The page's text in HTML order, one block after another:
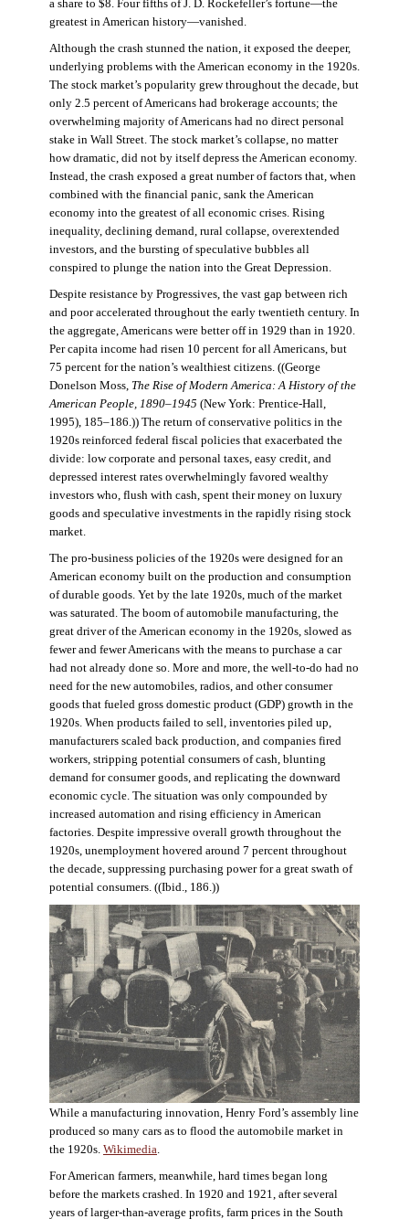
a share to $8. Four fifths of J. D. Rockefeller’s fortune—the
greatest in American history—vanished.
Although the crash stunned the nation, it exposed the deeper,
underlying problems with the American economy in the 1920s.
The stock market’s popularity grew throughout the decade, but
only 2.5 percent of Americans had brokerage accounts; the
overwhelming majority of Americans had no direct personal
stake in Wall Street. The stock market’s collapse, no matter
how dramatic, did not by itself depress the American economy.
Instead, the crash exposed a great number of factors that, when
combined with the financial panic, sank the American
economy into the greatest of all economic crises. Rising
inequality, declining demand, rural collapse, overextended
investors, and the bursting of speculative bubbles all
conspired to plunge the nation into the Great Depression.
Despite resistance by Progressives, the vast gap between rich
and poor accelerated throughout the early twentieth century. In
the aggregate, Americans were better off in 1929 than in 1920.
Per capita income had risen 10 percent for all Americans, but
75 percent for the nation’s wealthiest citizens. ((George
Donelson Moss, The Rise of Modern America: A History of the
American People, 1890–1945 (New York: Prentice-Hall,
1995), 185–186.)) The return of conservative politics in the
1920s reinforced federal fiscal policies that exacerbated the
divide: low corporate and personal taxes, easy credit, and
depressed interest rates overwhelmingly favored wealthy
investors who, flush with cash, spent their money on luxury
goods and speculative investments in the rapidly rising stock
market.
The pro-business policies of the 1920s were designed for an
American economy built on the production and consumption
of durable goods. Yet by the late 1920s, much of the market
was saturated. The boom of automobile manufacturing, the
great driver of the American economy in the 1920s, slowed as
fewer and fewer Americans with the means to purchase a car
had not already done so. More and more, the well-to-do had no
need for the new automobiles, radios, and other consumer
goods that fueled gross domestic product (GDP) growth in the
1920s. When products failed to sell, inventories piled up,
manufacturers scaled back production, and companies fired
workers, stripping potential consumers of cash, blunting
demand for consumer goods, and replicating the downward
economic cycle. The situation was only compounded by
increased automation and rising efficiency in American
factories. Despite impressive overall growth throughout the
1920s, unemployment hovered around 7 percent throughout
the decade, suppressing purchasing power for a great swath of
potential consumers. ((Ibid., 186.))
While a manufacturing innovation, Henry Ford’s assembly line
produced so many cars as to flood the automobile market in
the 1920s. Wikimedia
For American farmers, meanwhile, hard times began long
before the markets crashed. In 1920 and 1921, after several
years of larger-than-average profits, farm prices in the South